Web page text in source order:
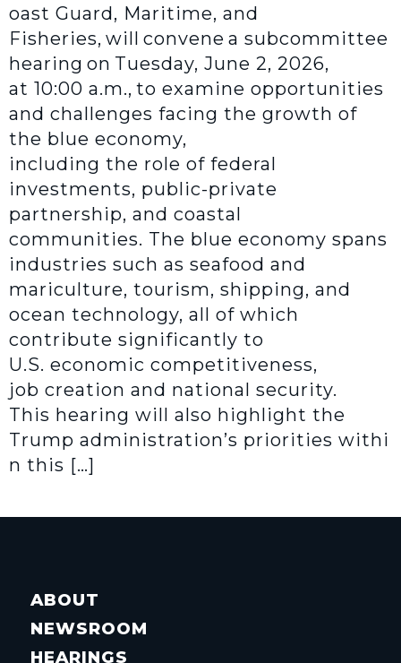
oast Guard, Maritime, and
Fisheries, will convene a subcommittee
hearing on Tuesday, June 2, 2026,
at 10:00 a.m., to examine opportunities
and challenges facing the growth of
the blue economy,
including the role of federal
investments, public-private
partnership, and coastal
communities. The blue economy spans
industries such as seafood and
mariculture, tourism, shipping, and
ocean technology, all of which
contribute significantly to
U.S. economic competitiveness,
job creation and national security.
This hearing will also highlight the
Trump administration’s priorities withi
n this […]
ABOUT
NEWSROOM
HEARINGS